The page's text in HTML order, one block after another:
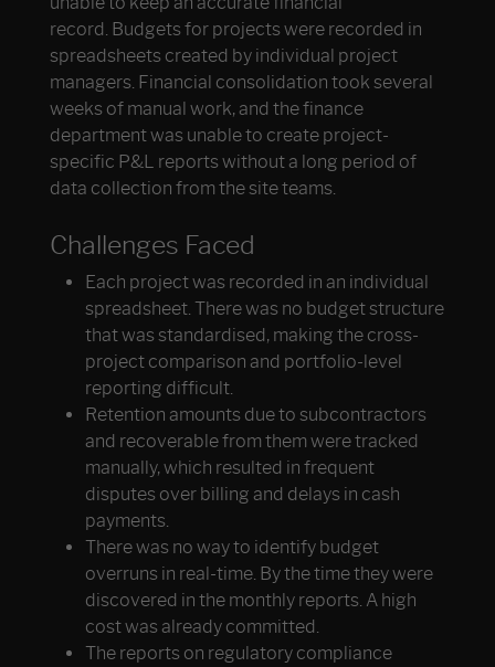
record. Budgets for projects were recorded in
spreadsheets created by individual project
managers. Financial consolidation took several
weeks of manual work, and the finance
department was unable to create project-
specific P&L reports without a long period of
data collection from the site teams.
Challenges Faced
Each project was recorded in an individual
spreadsheet. There was no budget structure
that was standardised, making the cross-
project comparison and portfolio-level
reporting difficult.
Retention amounts due to subcontractors
and recoverable from them were tracked
manually, which resulted in frequent
disputes over billing and delays in cash
payments.
There was no way to identify budget
overruns in real-time. By the time they were
discovered in the monthly reports. A high
cost was already committed.
The reports on regulatory compliance